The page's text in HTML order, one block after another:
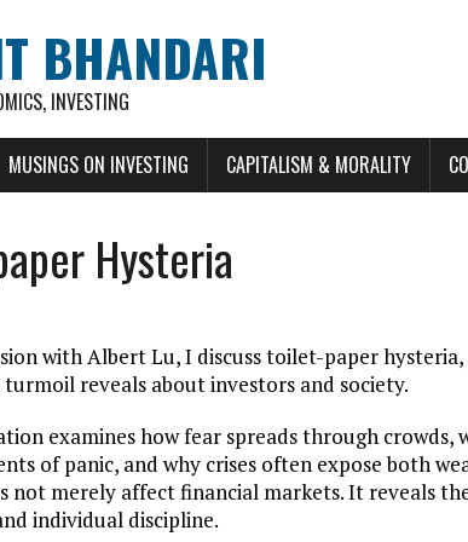
BHANDARI
INVESTING
MUSINGS ON INVESTING CAPITALISM & MORALITY
Hysteria
with Albert Lu, I discuss toilet-paper
reveals about investors and society.
examines how fear spreads through
of panic, and why crises often expose both
not merely affect financial markets. It reveals
individual discipline.